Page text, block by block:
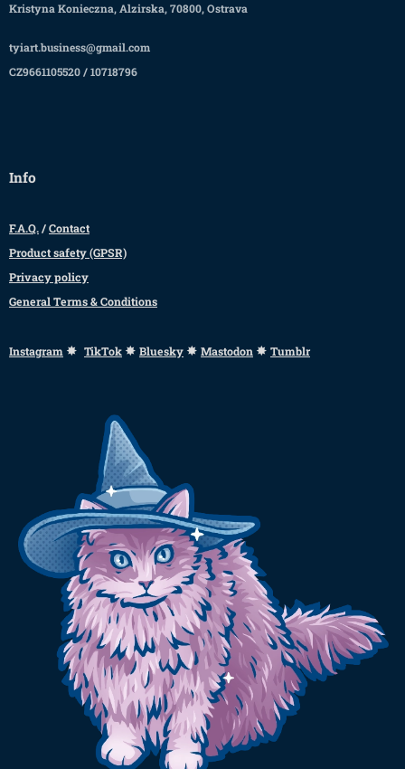
Kristyna Konieczna, Alzirska, 70800, Ostrava
tyiart.business@gmail.com
CZ9661105520 / 10718796
Info
F.A.Q./Contact
Product safety (GPSR)
Privacy policy
General Terms & Conditions
Instagram ✸ TikTok ✸ Bluesky ✸ Mastodon ✸ Tumblr